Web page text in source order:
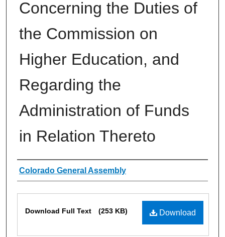
Concerning the Duties of
the Commission on
Higher Education, and
Regarding the
Administration of Funds
in Relation Thereto
Authors
Colorado General Assembly
Download
Download Full Text (253 KB)